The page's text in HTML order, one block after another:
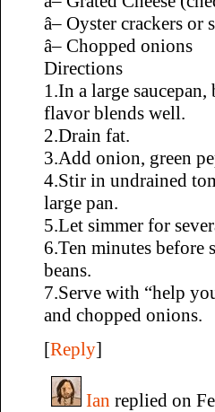
â– Oyster crackers or
â– Chopped onions
Directions
1.In a large
flavor blends well.
2.Drain fat.
3.Add onion, green
4.Stir in undrained
large pan.
5.Let simmer for
6.Ten minutes before
beans.
7.Serve with “help
and chopped onions.
[Reply]
Ian replied on